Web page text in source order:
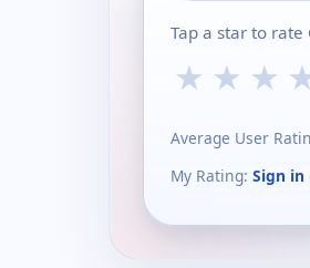
Tap a star to
★ ★ ★
Average User
My Rating: Sign in